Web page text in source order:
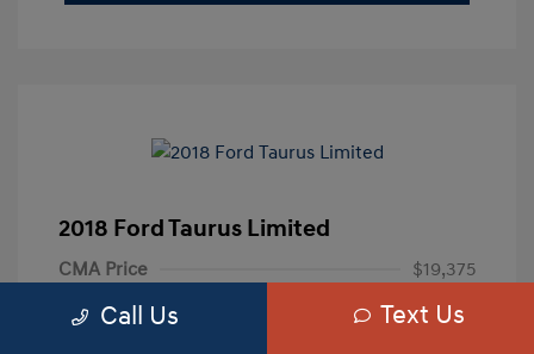
2018 Ford Taurus Limited
CMA Price
$19,375
Processing Fee
+$799
Call Us Text Us